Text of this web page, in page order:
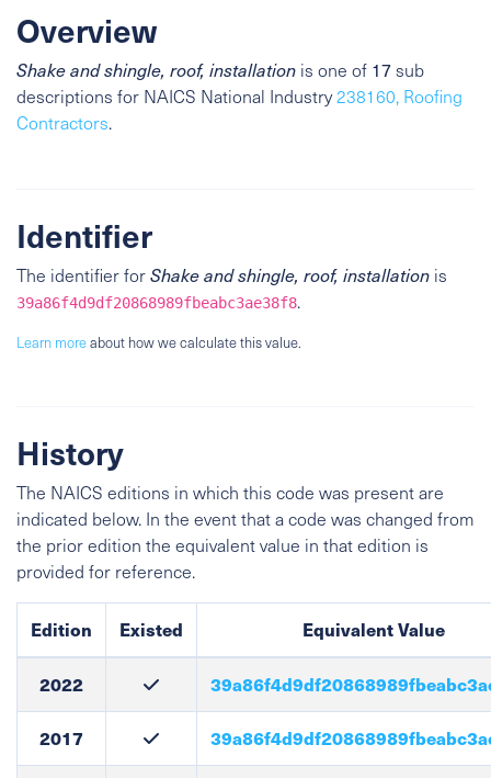
Overview
Shake and shingle, roof, installation is one of 17sub
descriptions for NAICS National Industry238160, Roofing
Contractors.
Identifier
The identifier forShake and shingle, roof, installation is
39a86f4d9df20868989fbeabc3ae38f8.
Learn moreabout how we calculate this value.
History
The NAICS editions in which this code was present are
indicated below. In the event that a code was changed from
the prior edition the equivalent value in that edition is
provided for reference.
Edition Existed Equivalent Value
2022
2017